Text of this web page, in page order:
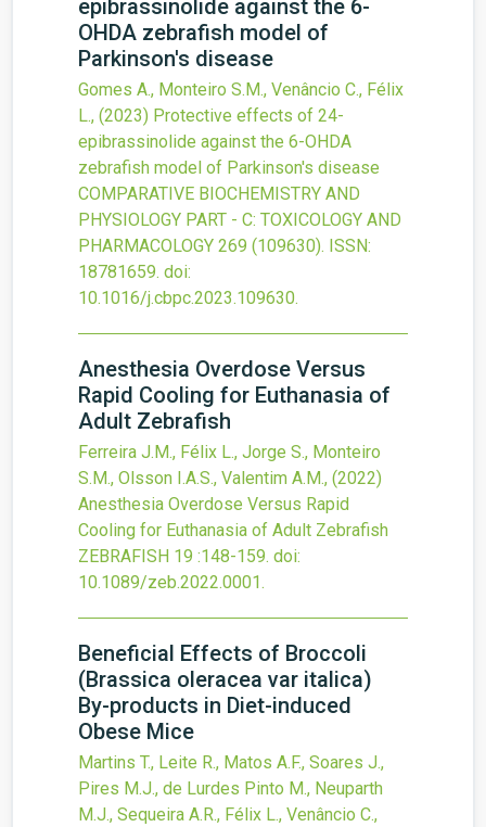
epibrassinolide against the 6-
OHDA zebrafish model of
Parkinson's disease
Gomes A., Monteiro S.M., Venâncio C., Félix
L., (2023) Protective effects of 24-
epibrassinolide against the 6-OHDA
zebrafish model of Parkinson's disease
COMPARATIVE BIOCHEMISTRY AND
PHYSIOLOGY PART - C: TOXICOLOGY AND
PHARMACOLOGY 269 (109630). ISSN:
18781659. doi:
10.1016/j.cbpc.2023.109630.
Anesthesia Overdose Versus
Rapid Cooling for Euthanasia of
Adult Zebrafish
Ferreira J.M., Félix L., Jorge S., Monteiro
S.M., Olsson I.A.S., Valentim A.M., (2022)
Anesthesia Overdose Versus Rapid
Cooling for Euthanasia of Adult Zebrafish
ZEBRAFISH 19 :148-159. doi:
10.1089/zeb.2022.0001.
Beneficial Effects of Broccoli
(Brassica oleracea var italica)
By-products in Diet-induced
Obese Mice
Martins T., Leite R., Matos A.F., Soares J.,
Pires M.J., de Lurdes Pinto M., Neuparth
M.J., Sequeira A.R., Félix L., Venâncio C.,